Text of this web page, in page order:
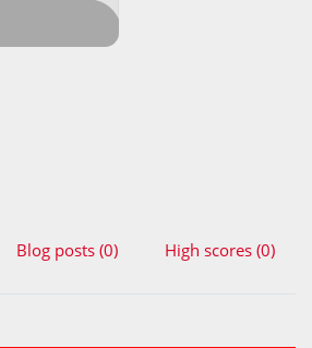
Blog posts (0) High scores (0)